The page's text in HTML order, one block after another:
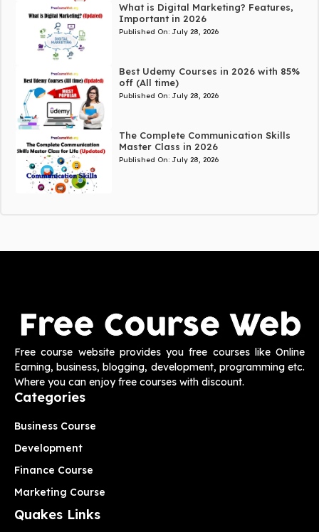
What is Digital Marketing? Features,
Important in 2026
Published On: July 28, 2026
Best Udemy Courses in 2026 with 85%
off (All time)
Published On: July 28, 2026
The Complete Communication Skills
Master Class in 2026
Published On: July 28, 2026
Free course website provides you free courses like Online
Earning, business, blogging, development, programming etc.
Where you can enjoy free courses with discount.
Categories
Business Course
Development
Finance Course
Marketing Course
Quakes Links